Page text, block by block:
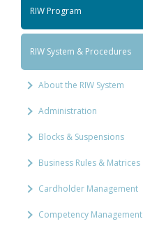
RIW Program
RIW System & Procedures
About the RIW System
Administration
Blocks & Suspensions
Business Rules & Matrices
Cardholder Management
Competency Management